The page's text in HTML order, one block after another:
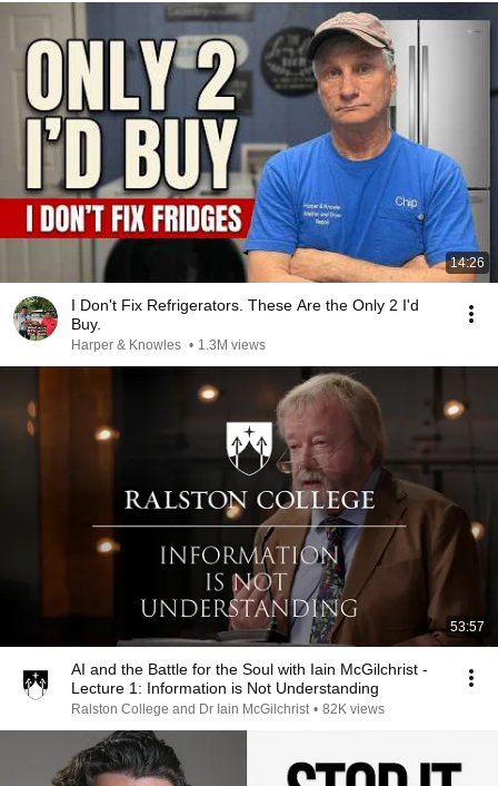
14:26
I Don't Fix Refrigerators. These Are the Only 2 I'd
Buy.
Harper & Knowles • 1.3M views
53:57
AI and the Battle for the Soul with Iain McGilchrist -
Lecture 1: Information is Not Understanding
Ralston College and Dr Iain McGilchrist • 82K views